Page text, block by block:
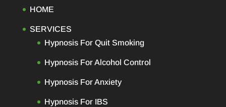
HOME
SERVICES
Hypnosis For Quit Smoking
Hypnosis For Alcohol Control
Hypnosis For Anxiety
Hypnosis For IBS